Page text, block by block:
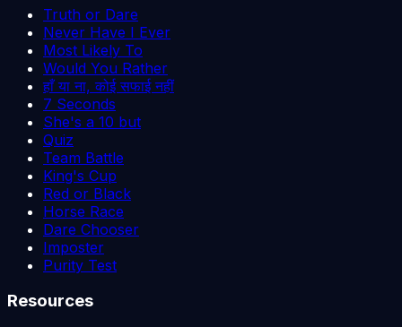
Truth or Dare
Never Have I Ever
Most Likely To
Would You Rather
हाँ या ना, कोई सफाई नहीं
7 Seconds
She's a 10 but
Quiz
Team Battle
King's Cup
Red or Black
Horse Race
Dare Chooser
Imposter
Purity Test
Resources